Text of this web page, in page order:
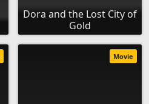
Dora and the Lost City of
Gold
Movie